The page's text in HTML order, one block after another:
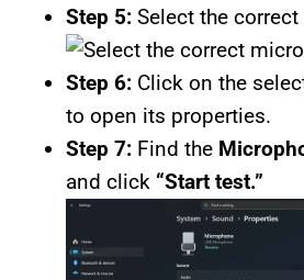
Step 5: Select the
Step 6: Click on the
to open its properties.
Step 7: Find the
and click “Start test.”